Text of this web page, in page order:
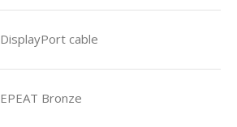
DisplayPort cable
EPEAT Bronze